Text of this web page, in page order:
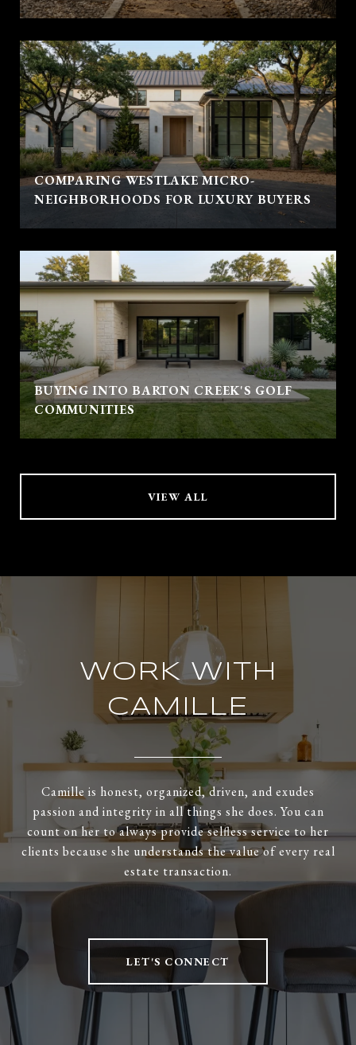
COMPARING WESTLAKE MICRO-
NEIGHBORHOODS FOR LUXURY BUYERS
BUYING INTO BARTON CREEK'S GOLF
COMMUNITIES
VIEW ALL
WORK WITH
CAMILLE
Camille is honest, organized, driven, and exudes
passion and integrity in all things she does. You can
count on her to always provide selfless service to her
clients because she understands the value of every real
estate transaction.
LET'S CONNECT